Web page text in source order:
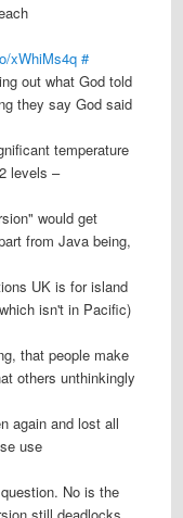
xWhiMs4q #
out what God told
they say God said
temperature
levels –
would get
from Java being,
UK is for island
isn't in Pacific)
that people make
others unthinkingly
again and lost all
use
No is the
still deadlocks.